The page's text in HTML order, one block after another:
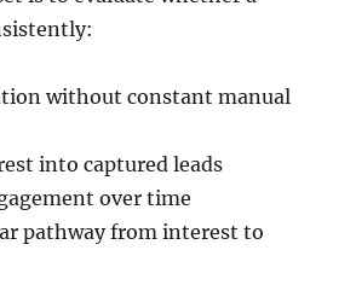
without constant manual
into captured leads
over time
pathway from interest to